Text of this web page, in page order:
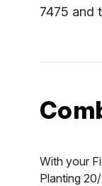
7475 and
With your
Planting